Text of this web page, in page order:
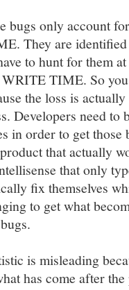
bugs only account
They are
to hunt for them
TIME. So
the loss is
Developers need to
in order to get
that actually
that only
fix themselves
to get what
is misleading
has come after the